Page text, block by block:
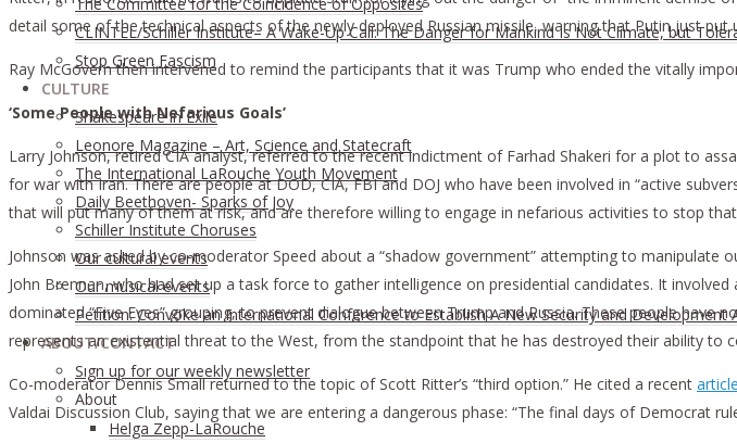
CLINTEL/Schiller Institute– A Wake-Up Call: The Danger for Mankind Is Not Climate, but
Stop Green Fascism
CULTURE
Shakespeare in Exile
Leonore Magazine – Art, Science and Statecraft
The International LaRouche Youth Movement
Daily Beethoven- Sparks of Joy
Schiller Institute Choruses
Our cultural events
Our musical events
Petition: Convoke an International Conference to Establish A New Security and
ABOUT/CONTACT
Sıgn uр fοr οur wееkly newslеttеr
About
Helga Zepp-LaRouche
detail some of the technical aspects of the newly deployed Russian missile, warning that Putin just
Ray McGovern then intervened to remind the participants that it was Trump who ended the vitally
‘Some People with Nefarious Goals’
Larry Johnson, retired CIA analyst, referred to the recent indictment of Farhad Shakeri for a plot to
for war with Iran. There are people at DOD, CIA, FBI and DOJ who have been involved in “active
that will put many of them at risk, and are therefore willing to engage in nefarious activities to stop
Johnson was asked by co-moderator Speed about a “shadow government” attempting to
John Brennan, who had set up a task force to gather intelligence on presidential candidates. It
dominated “Five Eyes” grouping, to prevent dialogue between Trump and Russia. These people
represents an existential threat to the West, from the standpoint that he has destroyed their ability to
Co-moderator Dennis Small returned to the topic of Scott Ritter’s “third option.” He cited a recent
Valdai Discussion Club, saying that we are entering a dangerous phase: “The final days of Democrat